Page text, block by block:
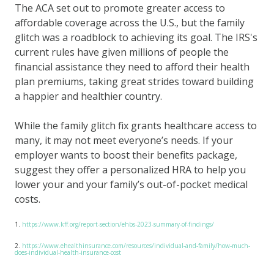
The ACA set out to promote greater access to
affordable coverage across the U.S., but the family
glitch was a roadblock to achieving its goal. The IRS's
current rules have given millions of people the
financial assistance they need to afford their health
plan premiums, taking great strides toward building
a happier and healthier country.
While the family glitch fix grants healthcare access to
many, it may not meet everyone’s needs. If your
employer wants to boost their benefits package,
suggest they offer a personalized HRA to help you
lower your and your family’s out-of-pocket medical
costs.
1. https://www.kff.org/report-section/ehbs-2023-summary-of-findings/
2. https://www.ehealthinsurance.com/resources/individual-and-family/how-much-
does-individual-health-insurance-cost